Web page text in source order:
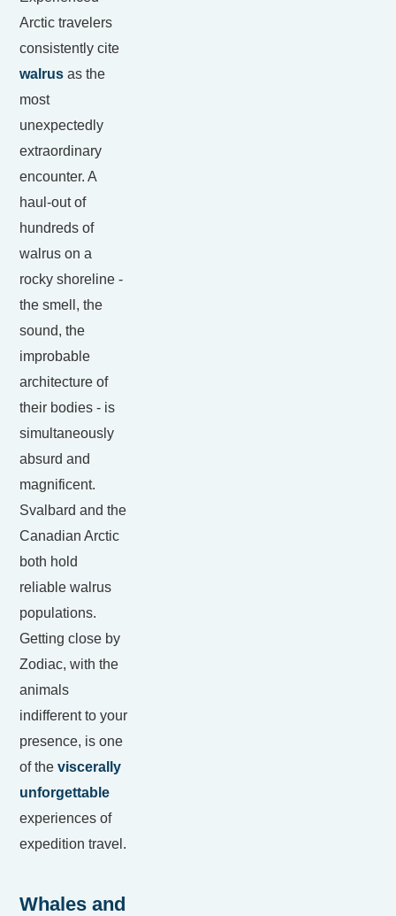
Arctic travelers
consistently cite
walrus as the
most
unexpectedly
extraordinary
encounter. A
haul-out of
hundreds of
walrus on a
rocky shoreline -
the smell, the
sound, the
improbable
architecture of
their bodies - is
simultaneously
absurd and
magnificent.
Svalbard and the
Canadian Arctic
both hold
reliable walrus
populations.
Getting close by
Zodiac, with the
animals
indifferent to your
presence, is one
of theviscerally
unforgettable
experiences of
expedition travel.
Whales and